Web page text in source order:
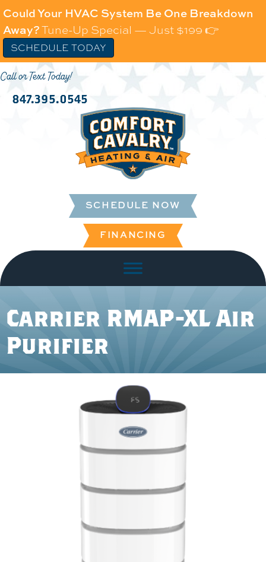
Could Your HVAC System Be One Breakdown
Away?Tune-Up Special — Just $199 👉
SCHEDULE TODAY
Call or Text Today!
847.395.0545
SCHEDULE NOW
FINANCING
Carrier RMAP-XL Air
Purifier